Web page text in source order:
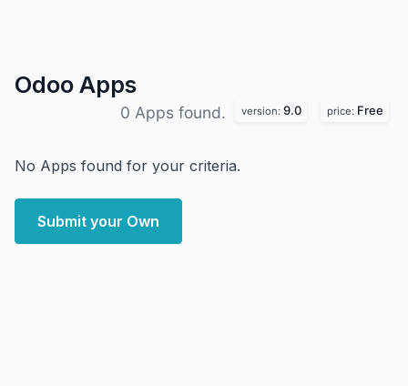
Odoo Apps
0 Apps found. version: 9.0 price: Free
No Apps found for your criteria.
Submit your Own